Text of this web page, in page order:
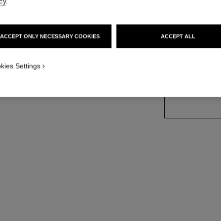
Price upon request
ACCEPT ONLY NECESSARY COOKIES ACCEPT ALL
Settings